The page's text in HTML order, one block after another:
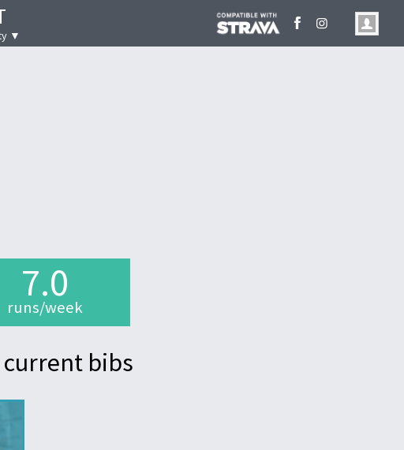
▼
7.0
runs/week
bibs